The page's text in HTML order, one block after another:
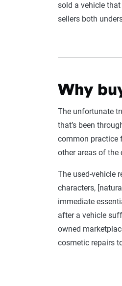
sold a vehicle
sellers both
Why
The unfortunate
that’s been
common practice
other areas of the
The used-vehicle
characters,
immediate
after a vehicle
owned
cosmetic repairs